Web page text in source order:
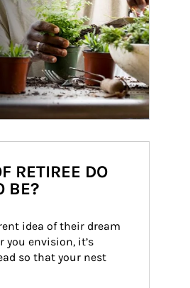
RETIREE DO
BE?
idea of their dream
you envision, it’s
so that your nest